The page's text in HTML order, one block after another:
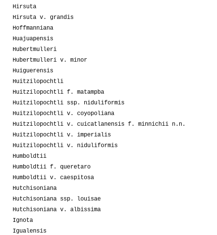
Hirsuta
Hirsuta v. grandis
Hoffmanniana
Huajuapensis
Hubertmulleri
Hubertmulleri v. minor
Huiguerensis
Huitzilopochtli
Huitzilopochtli f. matampba
Huitzilopochtli ssp. niduliformis
Huitzilopochtli v. coyopoliana
Huitzilopochtli v. cuicatlanensis f. minnichii n.n.
Huitzilopochtli v. imperialis
Huitzilopochtli v. niduliformis
Humboldtii
Humboldtii f. queretaro
Humboldtii v. caespitosa
Hutchisoniana
Hutchisoniana ssp. louisae
Hutchisoniana v. albissima
Ignota
Igualensis